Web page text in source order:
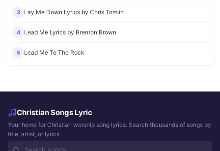
3 Lay Me Down Lyrics by Chris Tomlin
4 Lead Me Lyrics by Brenton Brown
5 Lead Me To The Rock
Christian Songs Lyric
Your home for Christian worship song lyrics. Search thousands of songs by
title, artist, or lyrics.